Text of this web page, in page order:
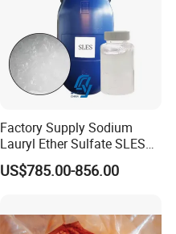
Factory Supply Sodium
Lauryl Ether Sulfate SLES
70% AES Texapon 70% for
Shampoo and Liquid Soap
US$785.00-856.00